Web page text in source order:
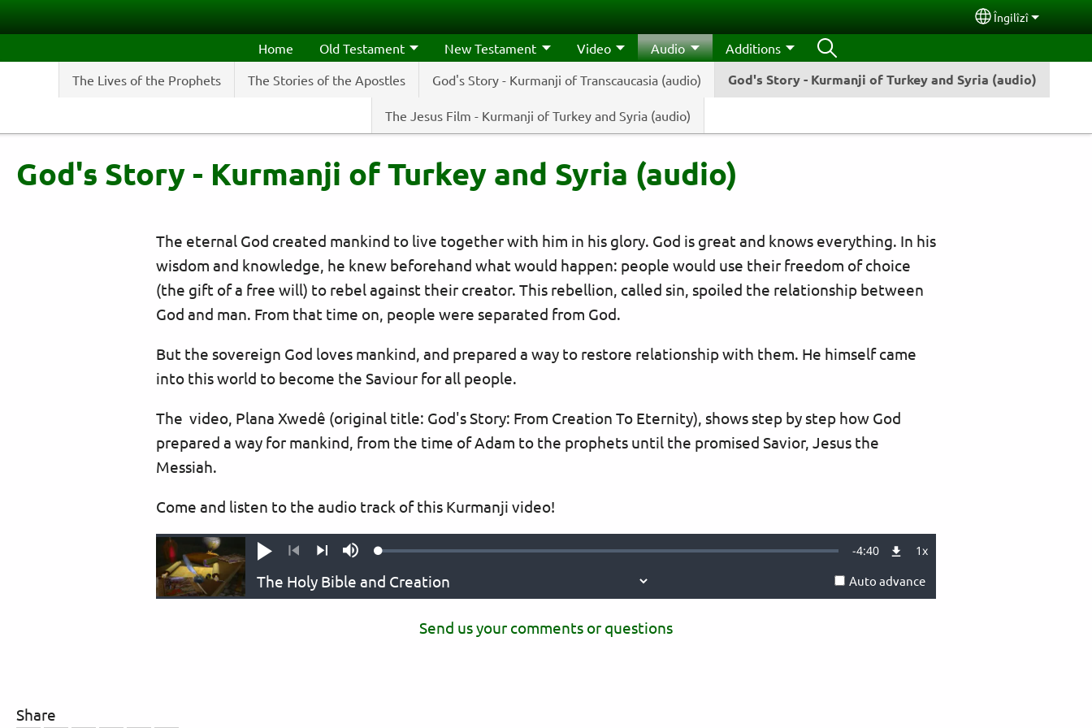
Select your
Îngilîzî
Home Old Testament New Testament Video
Audio
The Lives of the Prophets
The Stories of the Apostles God's Story - Kurmanji of Transcaucasia (audio) God's Story - Kurmanji of Turkey and Syria (audio)
The Jesus Film - Kurmanji of Turkey and Syria (audio)
Additions
God's Story - Kurmanji of Turkey and Syria (audio)
The eternal God created mankind to live together with him in his glory. God is great and knows everything. In his
wisdom and knowledge, he knew beforehand what would happen: people would use their freedom of choice
(the gift of a free will) to rebel against their creator. This rebellion, called sin, spoiled the relationship between
God and man. From that time on, people were separated from God.
But the sovereign God loves mankind, and prepared a way to restore relationship with them. He himself came
into this world to become the Saviour for all people.
The video, Plana Xwedê (original title: God's Story: From Creation To Eternity), shows step by step how God
prepared a way for mankind, from the time of Adam to the prophets until the promised Savior, Jesus the
Messiah.
Come and listen to the audio track of this Kurmanji video!
Play
PreviousNext
MuteLoaded: Remaining
Time
-4:40 1xPlayback
Auto advance
Send us your comments or questions
Share